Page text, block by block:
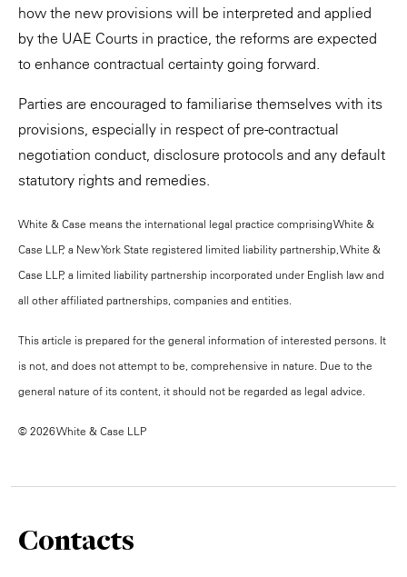
how the new provisions will be interpreted and applied
by the UAE Courts in practice, the reforms are expected
to enhance contractual certainty going forward.
Parties are encouraged to familiarise themselves with its
provisions, especially in respect of pre-contractual
negotiation conduct, disclosure protocols and any default
statutory rights and remedies.
White & Case means the international legal practice comprising White &
Case LLP, a New York State registered limited liability partnership, White &
Case LLP, a limited liability partnership incorporated under English law and
all other affiliated partnerships, companies and entities.
This article is prepared for the general information of interested persons. It
is not, and does not attempt to be, comprehensive in nature. Due to the
general nature of its content, it should not be regarded as legal advice.
© 2026 White & Case LLP
Contacts